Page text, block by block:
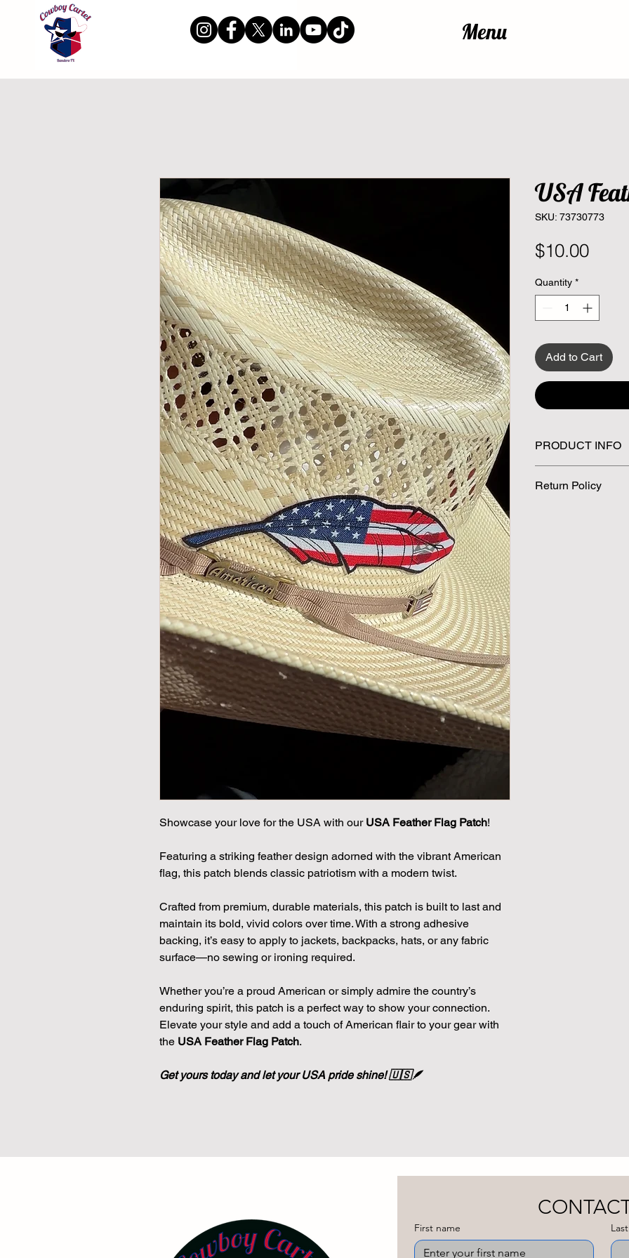
Menu
Showcase your love for the USA with our USA Feather Flag Patch!
Featuring a striking feather design adorned with the vibrant American
flag, this patch blends classic patriotism with a modern twist.
Crafted from premium, durable materials, this patch is built to last and
maintain its bold, vivid colors over time. With a strong adhesive
backing, it’s easy to apply to jackets, backpacks, hats, or any fabric
surface—no sewing or ironing required.
Whether you’re a proud American or simply admire the country’s
enduring spirit, this patch is a perfect way to show your connection.
Elevate your style and add a touch of American flair to your gear with
the USA Feather Flag Patch.
Get yours today and let your USA pride shine! 🇺🇸🪶
USA
SKU: 73730773
$10.00Price
Quantity *
Add to Cart
PRODUCT INFO
✅ Patriotic AF
Return Policy
First name